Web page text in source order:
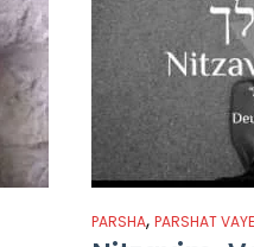
PARSHA, PARSHAT